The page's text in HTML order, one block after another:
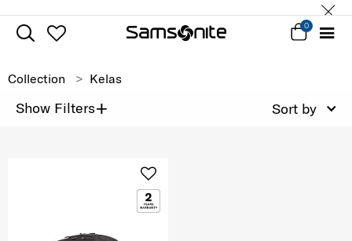
0
Collection Kelas
Show Filters+ Sort by